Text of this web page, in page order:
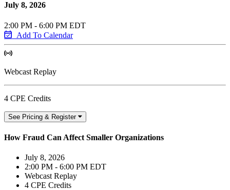
July 8, 2026
2:00 PM - 6:00 PM EDT
Add To Calendar
Webcast Replay
4 CPE Credits
See Pricing & Register
How Fraud Can Affect Smaller Organizations
July 8, 2026
2:00 PM - 6:00 PM EDT
Webcast Replay
4 CPE Credits